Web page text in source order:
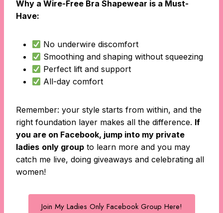
Why a Wire-Free Bra Shapewear is a Must-
Have:
No underwire discomfort
Smoothing and shaping without squeezing
Perfect lift and support
All-day comfort
Remember: your style starts from within, and the
right foundation layer makes all the difference. If
you are on Facebook, jump into my private
ladies only group to learn more and you may
catch me live, doing giveaways and celebrating all
women!
Join My Ladies Only Facebook Group Here!